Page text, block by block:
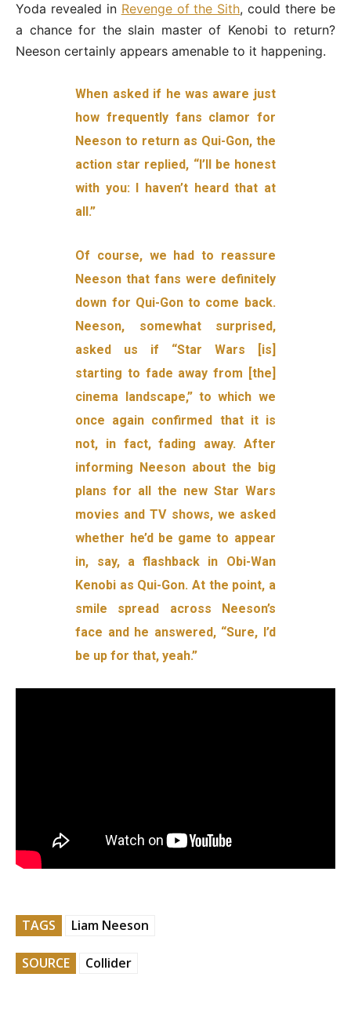
Yoda revealed in Revenge of the Sith, could there be
a chance for the slain master of Kenobi to return?
Neeson certainly appears amenable to it happening.
When asked if he was aware just
how frequently fans clamor for
Neeson to return as Qui-Gon, the
action star replied, “I’ll be honest
with you: I haven’t heard that at
all.”
Of course, we had to reassure
Neeson that fans were definitely
down for Qui-Gon to come back.
Neeson, somewhat surprised,
asked us if “Star Wars [is]
starting to fade away from [the]
cinema landscape,” to which we
once again confirmed that it is
not, in fact, fading away. After
informing Neeson about the big
plans for all the new Star Wars
movies and TV shows, we asked
whether he’d be game to appear
in, say, a flashback in Obi-Wan
Kenobi as Qui-Gon. At the point, a
smile spread across Neeson’s
face and he answered, “Sure, I’d
be up for that, yeah.”
TAGS Liam Neeson
SOURCE Collider